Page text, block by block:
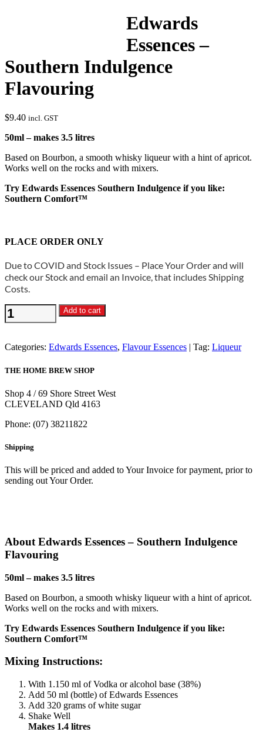
Edwards
Essences –
Southern Indulgence
Flavouring
$9.40 incl. GST
50ml – makes 3.5 litres
Based on Bourbon, a smooth whisky liqueur with a hint of apricot.
Works well on the rocks and with mixers.
Try Edwards Essences Southern Indulgence if you like:
Southern Comfort™
PLACE ORDER ONLY
Due to COVID and Stock Issues – Place Your Order and will
check our Stock and email an Invoice, that includes Shipping
Costs.
Edwards
Essences
Indulgence
quantity
Add to cart
Categories: Edwards Essences, Flavour Essences Tag: Liqueur
THE HOME BREW SHOP
Shop 4 / 69 Shore Street West
CLEVELAND Qld 4163
Phone: (07) 38211822
Shipping
This will be priced and added to Your Invoice for payment, prior to
sending out Your Order.
About Edwards Essences – Southern Indulgence
Flavouring
50ml – makes 3.5 litres
Based on Bourbon, a smooth whisky liqueur with a hint of apricot.
Works well on the rocks and with mixers.
Try Edwards Essences Southern Indulgence if you like:
Southern Comfort™
Mixing Instructions:
With 1.150 ml of Vodka or alcohol base (38%)
Add 50 ml (bottle) of Edwards Essences
Add 320 grams of white sugar
Shake Well
Makes 1.4 litres